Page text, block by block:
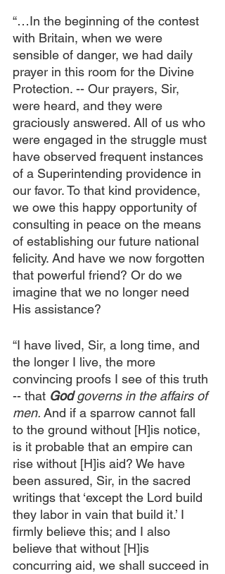
“…In the beginning of the contest
with Britain, when we were
sensible of danger, we had daily
prayer in this room for the Divine
Protection. -- Our prayers, Sir,
were heard, and they were
graciously answered. All of us who
were engaged in the struggle must
have observed frequent instances
of a Superintending providence in
our favor. To that kind providence,
we owe this happy opportunity of
consulting in peace on the means
of establishing our future national
felicity. And have we now forgotten
that powerful friend? Or do we
imagine that we no longer need
His assistance?
“I have lived, Sir, a long time, and
the longer I live, the more
convincing proofs I see of this truth
-- that God governs in the affairs of
men. And if a sparrow cannot fall
to the ground without [H]is notice,
is it probable that an empire can
rise without [H]is aid? We have
been assured, Sir, in the sacred
writings that ‘except the Lord build
they labor in vain that build it.’ I
firmly believe this; and I also
believe that without [H]is
concurring aid, we shall succeed in